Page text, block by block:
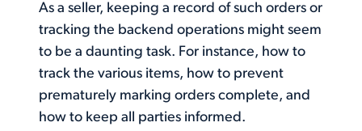
As a seller, keeping a record of such orders or
tracking the backend operations might seem
to be a daunting task. For instance, how to
track the various items, how to prevent
prematurely marking orders complete, and
how to keep all parties informed.